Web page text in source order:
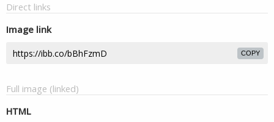
Direct links
Image link
COPY
Full image (linked)
HTML